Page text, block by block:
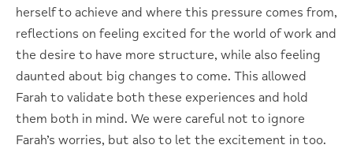
herself to achieve and where this pressure comes from,
reflections on feeling excited for the world of work and
the desire to have more structure, while also feeling
daunted about big changes to come. This allowed
Farah to validate both these experiences and hold
them both in mind. We were careful not to ignore
Farah’s worries, but also to let the excitement in too.